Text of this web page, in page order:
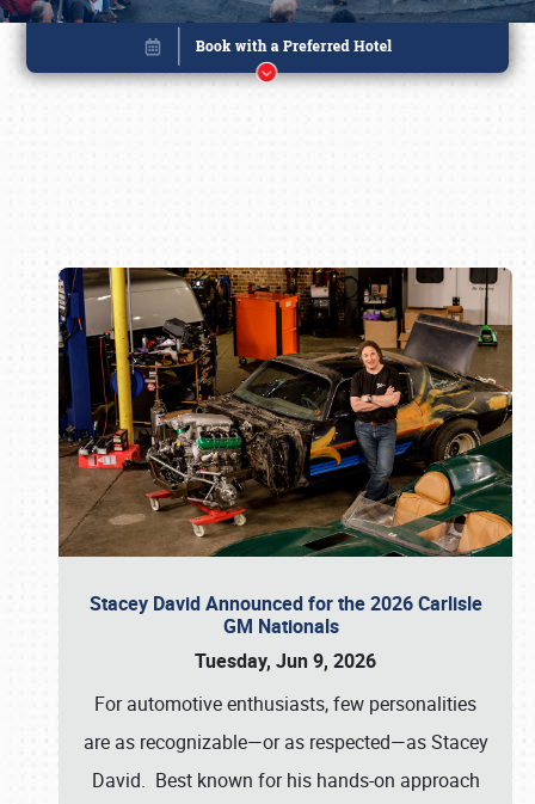
Stacey David Announced for the 2026 Carlisle
GM Nationals
Tuesday, Jun 9, 2026
For automotive enthusiasts, few personalities
are as recognizable—or as respected—as Stacey
David. Best known for his hands-on approach
Book online or call (800) 216-1876